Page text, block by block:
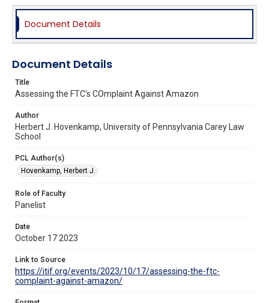
Document Details
Document Details
Title
Assessing the FTC's COmplaint Against Amazon
Author
Herbert J. Hovenkamp, University of Pennsylvania Carey Law
School
PCL Author(s)
Hovenkamp, Herbert J.
Role of Faculty
Panelist
Date
October 17 2023
Link to Source
https://itif.org/events/2023/10/17/assessing-the-ftc-
complaint-against-amazon/